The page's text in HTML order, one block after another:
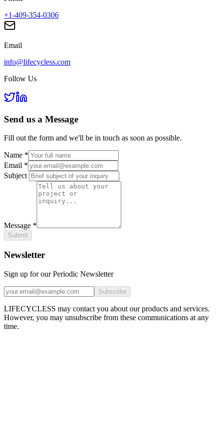
+1-409-354-0306
Email
info@lifecycless.com
Follow Us
Send us a Message
Fill out the form and we'll be in touch as soon as possible.
Name *
Email *
Subject
Message *
Submit
Newsletter
Sign up for our Periodic Newsletter
Subscribe
LIFECYCLESS may contact you about our products and services.
However, you may unsubscribe from these communications at any
time.